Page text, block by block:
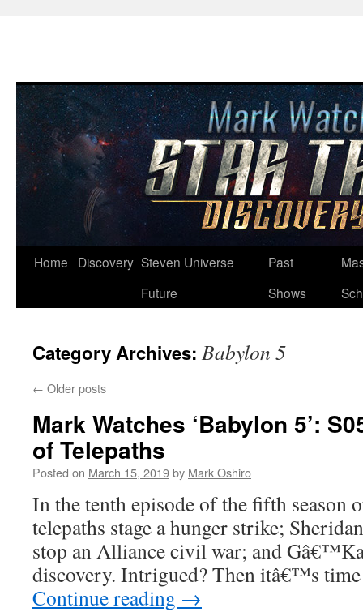
Skip
Home Discovery Steven Universe
Future
Past
Shows
Category Archives: Babylon 5
← Older posts
Mark Watches ‘Babylon 5’:
of Telepaths
Posted on March 15, 2019by Mark Oshiro
In the tenth episode of the fifth season
telepaths stage a hunger strike;
stop an Alliance civil war; and
discovery. Intrigued? Then itâ€™s
Continue reading →